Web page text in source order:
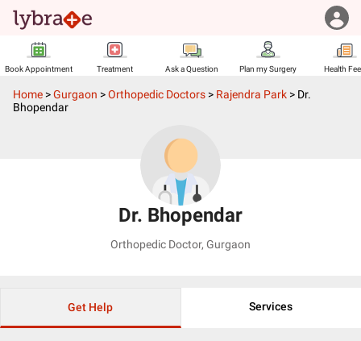
Book Appointment Treatment Ask a Question Plan my Surgery Health
Home >Gurgaon >Orthopedic Doctors > Rajendra Park > Dr.
Bhopendar
Dr. Bhopendar
Orthopedic Doctor, Gurgaon
Get Help Services